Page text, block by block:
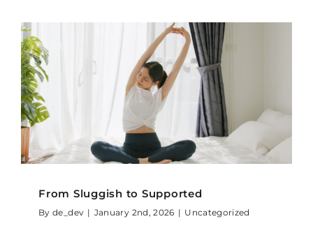
From Sluggish to Supported
Byde_dev | January 2nd, 2026 | Uncategorized